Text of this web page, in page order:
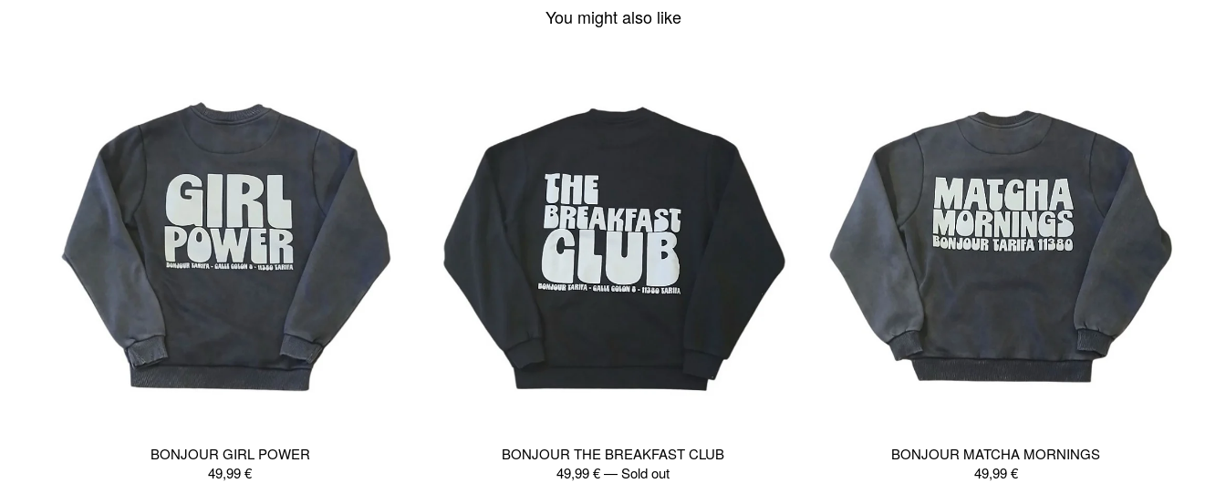
You might also like
BONJOUR GIRL POWER
49,99€
BONJOUR THE BREAKFAST CLUB
49,99€—Sold out
BONJOUR MATCHA MORNINGS
49,99€